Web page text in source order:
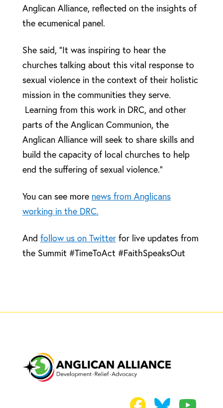
Anglican Alliance, reflected on the insights of
the ecumenical panel.
She said, “It was inspiring to hear the
churches talking about this vital response to
sexual violence in the context of their holistic
mission in the communities they serve.
Learning from this work in DRC, and other
parts of the Anglican Communion, the
Anglican Alliance will seek to share skills and
build the capacity of local churches to help
end the suffering of sexual violence.”
You can see more news from Anglicans
working in the DRC.
And follow us on Twitterfor live updates from
the Summit #TimeToAct #FaithSpeaksOut